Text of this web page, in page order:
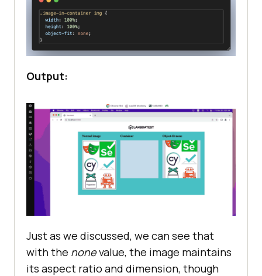
Output:
Just as we discussed, we can see that
with the nonevalue, the image maintains
its aspect ratio and dimension, though